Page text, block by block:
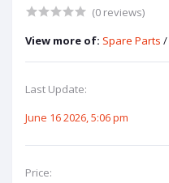
(0 reviews)
View more of: Spare Parts /
Last Update:
June 16 2026, 5:06 pm
Price: